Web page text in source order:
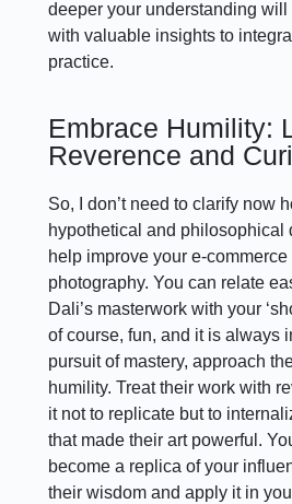
deeper your understanding
with valuable insights to
practice.
Embrace Humility:
Reverence and
So, I don’t need to clarify now
hypothetical and philosophical
help improve your e-
photography. You can relate
Dali’s masterwork with your
of course, fun, and it is always
pursuit of mastery, approach
humility. Treat their work with
it not to replicate but to
that made their art powerful.
become a replica of your
their wisdom and apply it in